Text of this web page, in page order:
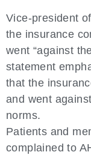
Vice-president
the insurance
went “against
statement
that the
and went
norms.
Patients and
complained to